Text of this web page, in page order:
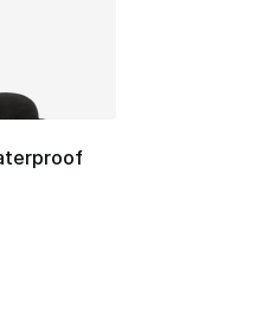
out of 5 stars], 343